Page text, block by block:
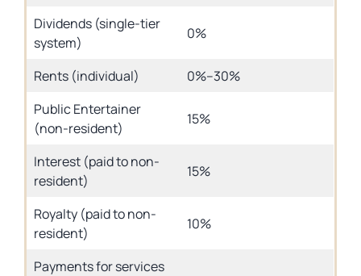
Dividends (single-tier
system)
0%
Rents (individual)
0%–30%
Public Entertainer
(non-resident)
15%
Interest (paid to non-
resident)
15%
Royalty (paid to non-
resident)
10%
Payments for services